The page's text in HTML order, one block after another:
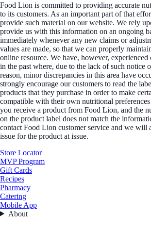
Food Lion is committed to providing accurate
to its customers. As an important part of that
provide such material on our website. We rely
provide us with this information on an ongoing
immediately whenever any new claims or
values are made, so that we can properly
online resource. We have, however, experienced
in the past where, due to the lack of such notice
reason, minor discrepancies in this area have
strongly encourage our customers to read the
products that they purchase in order to make
compatible with their own nutritional
you receive a product from Food Lion, and the
on the product label does not match the
contact Food Lion customer service and we will
issue for the product at issue.
Store Locator
MVP Program
Gift Cards
Recipes
Pharmacy
Catering
Mobile App
About